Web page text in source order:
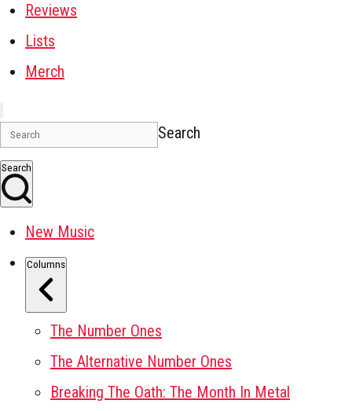
Reviews
Lists
Merch
Search
Search
New Music
Columns
The Number Ones
The Alternative Number Ones
Breaking The Oath: The Month In Metal